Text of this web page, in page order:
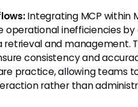
Integrating MCP within
operational inefficiencies by
and management.
consistency and
practice, allowing teams
rather than